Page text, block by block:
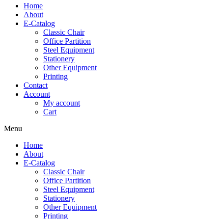
Home
About
E-Catalog
Classic Chair
Office Partition
Steel Equipment
Stationery
Other Equipment
Printing
Contact
Account
My account
Cart
Menu
Home
About
E-Catalog
Classic Chair
Office Partition
Steel Equipment
Stationery
Other Equipment
Printing